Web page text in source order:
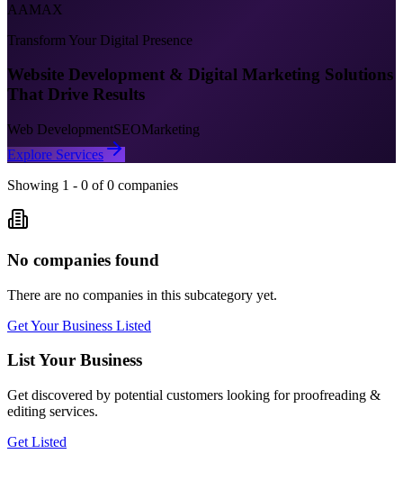
AAMAX
Transform Your Digital Presence
Website Development & Digital Marketing Solutions
That Drive Results
Web DevelopmentSEOMarketing
Explore Services
Showing 1 - 0 of 0 companies
No companies found
There are no companies in this subcategory yet.
Get Your Business Listed
List Your Business
Get discovered by potential customers looking forproofreading &
editing services.
Get Listed